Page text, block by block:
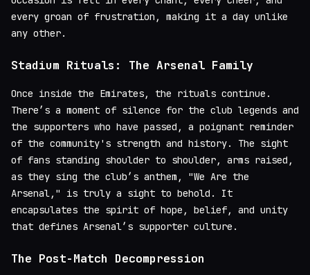
every groan of frustration, making it a day unlike
any other.
Stadium Rituals: The Arsenal Family
Once inside the Emirates, the rituals continue.
There’s a moment of silence for the club legends and
the supporters who have passed, a poignant reminder
of the community's strength and history. The sight
of fans standing shoulder to shoulder, arms raised,
as they sing the club’s anthem, "We Are the
Arsenal," is truly a sight to behold. It
encapsulates the spirit of hope, belief, and unity
that defines Arsenal’s supporter culture.
The Post-Match Decompression